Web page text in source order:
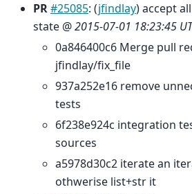
PR#25085: (jfindlay) accept
state @2015-07-01 18:23:45
0a846400c6 Merge pull
jfindlay/fix_file
937a252e16 remove
tests
6f238e924c integration
sources
a5978d30c2 iterate an
othwerise list+str it